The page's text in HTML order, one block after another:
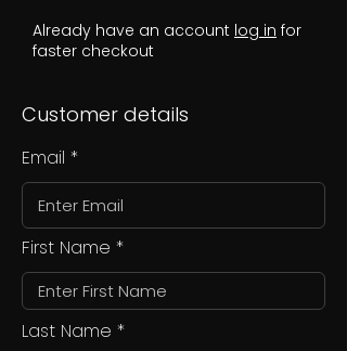
Already have an account log in for
faster checkout
Customer details
Email
First Name
Last Name